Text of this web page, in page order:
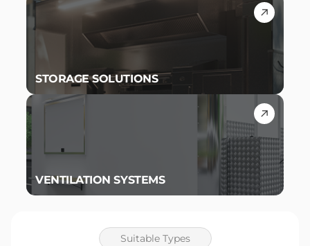
STORAGE SOLUTIONS
VENTILATION SYSTEMS
Suitable Types